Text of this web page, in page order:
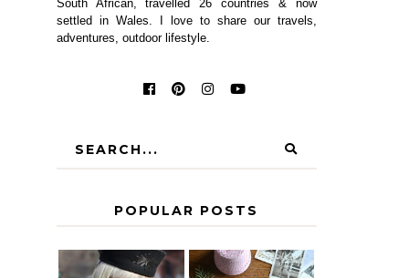
South African, travelled 26 countries & now
settled in Wales. I love to share our travels,
adventures, outdoor lifestyle.
POPULAR POSTS